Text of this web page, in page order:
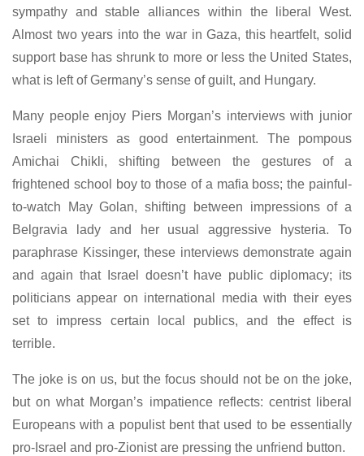
sympathy and stable alliances within the liberal West.
Almost two years into the war in Gaza, this heartfelt, solid
support base has shrunk to more or less the United States,
what is left of Germany’s sense of guilt, and Hungary.
Many people enjoy Piers Morgan’s interviews with junior
Israeli ministers as good entertainment. The pompous
Amichai Chikli, shifting between the gestures of a
frightened school boy to those of a mafia boss; the painful-
to-watch May Golan, shifting between impressions of a
Belgravia lady and her usual aggressive hysteria. To
paraphrase Kissinger, these interviews demonstrate again
and again that Israel doesn’t have public diplomacy; its
politicians appear on international media with their eyes
set to impress certain local publics, and the effect is
terrible.
The joke is on us, but the focus should not be on the joke,
but on what Morgan’s impatience reflects: centrist liberal
Europeans with a populist bent that used to be essentially
pro-Israel and pro-Zionist are pressing the unfriend button.